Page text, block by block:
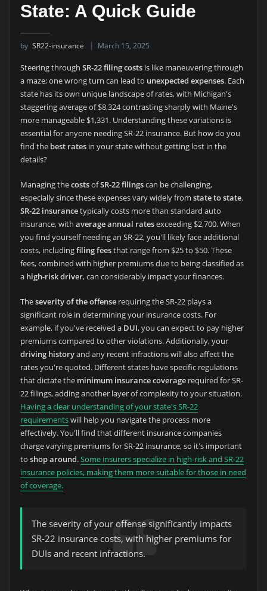
State: A Quick Guide
by SR22-insurance March 15, 2025
Steering through SR-22 filing costsis like maneuvering through
a maze; one wrong turn can lead to unexpected expenses. Each
state has its own unique landscape of rates, with Michigan's
staggering average of $8,324 contrasting sharply with Maine's
more manageable $1,331. Understanding these variations is
essential for anyone needing SR-22 insurance. But how do you
find the best ratesin your state without getting lost in the
details?
Managing thecostsofSR-22 filingscan be challenging,
especially since these expenses vary widely from state to state.
SR-22 insurancetypically costs more than standard auto
insurance, with average annual ratesexceeding $2,700. When
you find yourself needing an SR-22, you'll likely face additional
costs, includingfiling feesthat range from $25 to $50. These
fees, combined with higher premiums due to being classified as
a high-risk driver, can considerably impact your finances.
Theseverity of the offenserequiring the SR-22 plays a
significant role in determining your insurance costs. For
example, if you've received a DUI, you can expect to pay higher
premiums compared to other violations. Additionally, your
driving historyand any recent infractions will also affect the
rates you're quoted. Different states have specific regulations
that dictate the minimum insurance coveragerequired for SR-
22 filings, adding another layer of complexity to your situation.
Having a clear understanding of your state's SR-22
requirementswill help you navigate the process more
effectively. You'll find that different insurance companies
charge varying premiums for SR-22 insurance, so it's important
to shop around.Some insurers specialize in high-risk and SR-22
insurance policies, making them more suitable for those in need
of coverage.
The severity of your offense significantly impacts
SR-22 insurance costs, with higher premiums for
DUIs and recent infractions.